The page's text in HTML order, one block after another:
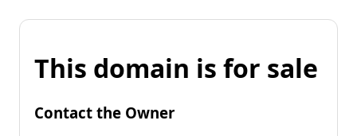
This domain is for sale
Contact the Owner